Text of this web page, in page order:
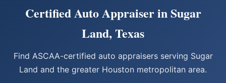
Certified Auto Appraiser in Sugar
Land, Texas
Find ASCAA-certified auto appraisers serving Sugar
Land and the greater Houston metropolitan area.